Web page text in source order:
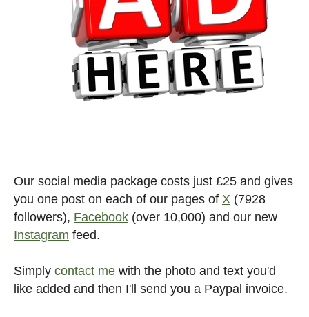
Our social media package costs just £25 and gives
you one post on each of our pages of X (7928
followers), Facebook (over 10,000) and our new
Instagram feed.
Simply contact me with the photo and text you'd
like added and then I'll send you a Paypal invoice.